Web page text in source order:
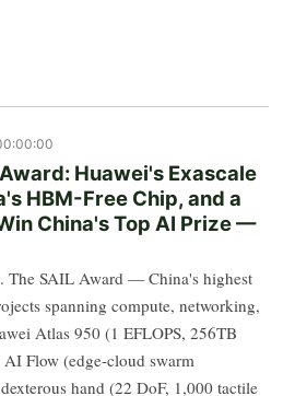
Huawei's Exascale
HBM-Free Chip, and a
China's Top AI Prize —
The SAIL Award — China's highest
spanning compute, networking,
Atlas 950 (1 EFLOPS, 256TB
Flow (edge-cloud swarm
hand (22 DoF, 1,000 tactile